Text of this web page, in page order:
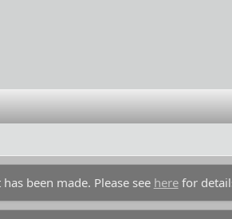
been made. Please see herefor